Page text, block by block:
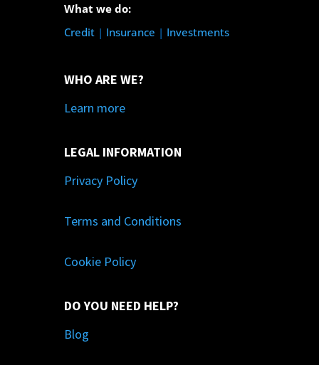
What we do:
Credit| Insurance | Investments
WHO ARE WE?
Learn more
LEGAL INFORMATION
Privacy Policy
Terms and Conditions
Cookie Policy
DO YOU NEED HELP?
Blog